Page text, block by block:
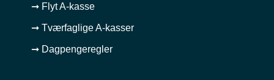
➞ Flyt A-kasse
➞ Tværfaglige A-kasser
➞ Dagpengeregler